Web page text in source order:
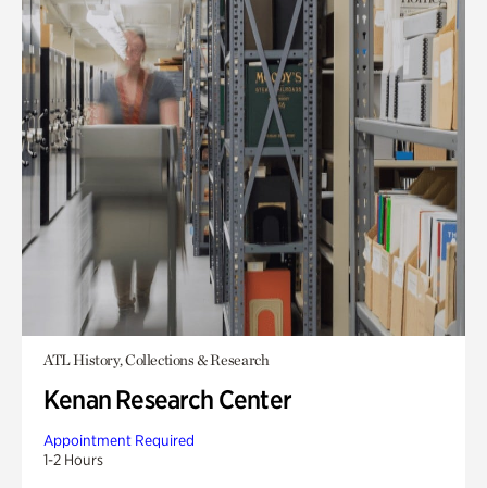
ATL History, Collections & Research
Kenan Research Center
Appointment Required
1-2 Hours